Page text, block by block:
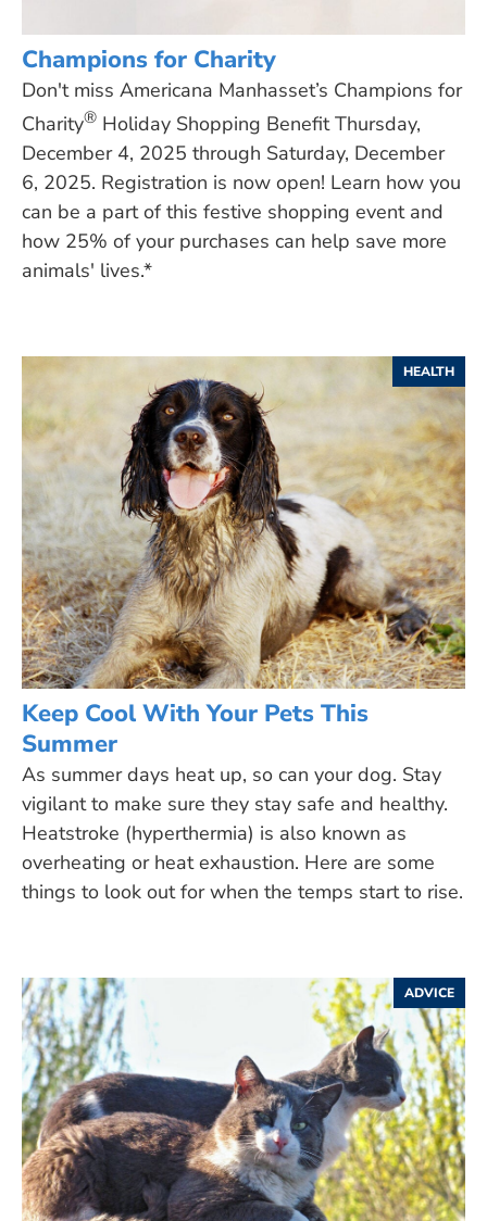
Champions for Charity
Don't miss Americana Manhasset’s Champions for
Charity® Holiday Shopping Benefit Thursday,
December 4, 2025 through Saturday, December
6, 2025. Registration is now open! Learn how you
can be a part of this festive shopping event and
how 25% of your purchases can help save more
animals' lives.*
HEALTH
Keep Cool With Your Pets This
Summer
As summer days heat up, so can your dog. Stay
vigilant to make sure they stay safe and healthy.
Heatstroke (hyperthermia) is also known as
overheating or heat exhaustion. Here are some
things to look out for when the temps start to rise.
ADVICE